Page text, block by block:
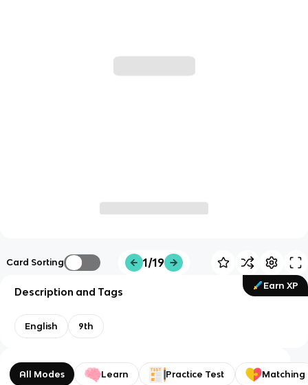
Card Sorting 1/19
Earn XP
Description and Tags
English 9th
All Modes Learn Practice Test Matching